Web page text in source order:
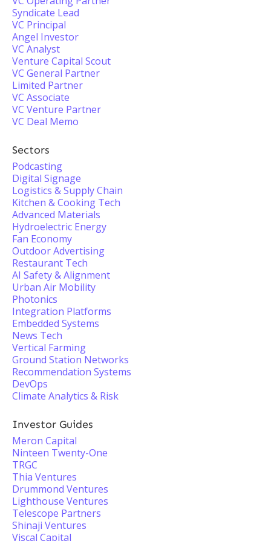
Syndicate Lead
VC Principal
Angel Investor
VC Analyst
Venture Capital Scout
VC General Partner
Limited Partner
VC Associate
VC Venture Partner
VC Deal Memo
Sectors
Podcasting
Digital Signage
Logistics & Supply Chain
Kitchen & Cooking Tech
Advanced Materials
Hydroelectric Energy
Fan Economy
Outdoor Advertising
Restaurant Tech
AI Safety & Alignment
Urban Air Mobility
Photonics
Integration Platforms
Embedded Systems
News Tech
Vertical Farming
Ground Station Networks
Recommendation Systems
DevOps
Climate Analytics & Risk
Investor Guides
Meron Capital
Ninteen Twenty-One
TRGC
Thia Ventures
Drummond Ventures
Lighthouse Ventures
Telescope Partners
Shinaji Ventures
Viscal Capital